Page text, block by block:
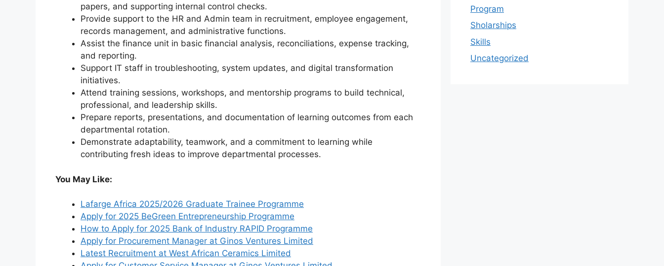
papers, and supporting internal control checks.
Provide support to the HR and Admin team in recruitment, employee engagement,
records management, and administrative functions.
Assist the finance unit in basic financial analysis, reconciliations, expense tracking,
and reporting.
Support IT staff in troubleshooting, system updates, and digital transformation
initiatives.
Attend training sessions, workshops, and mentorship programs to build technical,
professional, and leadership skills.
Prepare reports, presentations, and documentation of learning outcomes from each
departmental rotation.
Demonstrate adaptability, teamwork, and a commitment to learning while
contributing fresh ideas to improve departmental processes.
You May Like:
Lafarge Africa 2025/2026 Graduate Trainee Programme
Apply for 2025 BeGreen Entrepreneurship Programme
How to Apply for 2025 Bank of Industry RAPID Programme
Apply for Procurement Manager at Ginos Ventures Limited
Latest Recruitment at West African Ceramics Limited
Program
Sholarships
Skills
Uncategorized